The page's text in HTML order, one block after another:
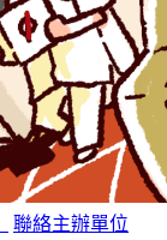
聯絡主辦單位